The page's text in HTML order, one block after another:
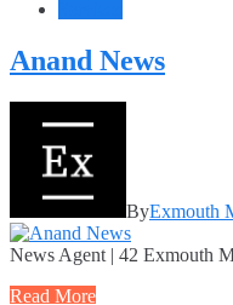
Anand News
ByExmouth
News Agent | 42 Exmouth
Read More